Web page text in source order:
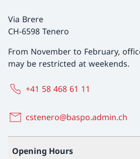
Via Brere
CH-6598 Tenero
From November to February,
may be restricted at weekends.
+41 58 468 61 11
cstenero@baspo.admin.ch
Opening Hours